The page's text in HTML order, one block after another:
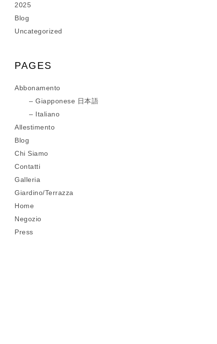
2025
Blog
Uncategorized
PAGES
Abbonamento
Giapponese 日本語
Italiano
Allestimento
Blog
Chi Siamo
Contatti
Galleria
Giardino/Terrazza
Home
Negozio
Press